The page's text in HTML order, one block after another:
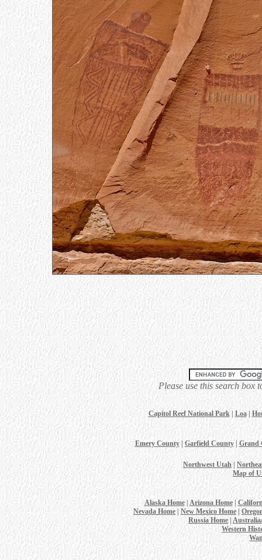
Please use this search box
Capitol Reef National Park|Loa|
Emery County| Garfield County| Grand
Northwest Utah
Map of
Alaska Home| Arizona Home|
Nevada Home
New Mexico Home
Russia Home
Western